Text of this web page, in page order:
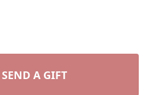
SEND A GIFT